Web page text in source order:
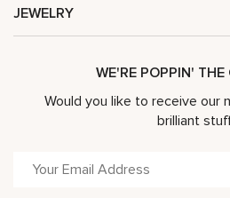
JEWELRY
WE'RE POPPIN' THE
Would you like to receive our
brilliant